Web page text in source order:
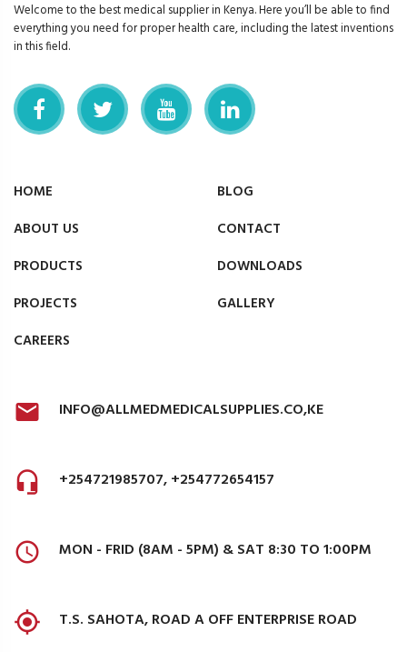
Welcome to the best medical supplier in Kenya. Here you’ll be able to find
everything you need for proper health care, including the latest inventions
in this field.
HOME
ABOUT US
PRODUCTS
PROJECTS
CAREERS
BLOG
CONTACT
DOWNLOADS
GALLERY
INFO@ALLMEDMEDICALSUPPLIES.CO,KE
+254721985707, +254772654157
MON - FRID (8AM - 5PM) & SAT 8:30 TO 1:00PM
T.S. SAHOTA, ROAD A OFF ENTERPRISE ROAD